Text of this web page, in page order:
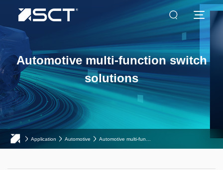
Automotive multi-function switch
solutions
Application Automotive